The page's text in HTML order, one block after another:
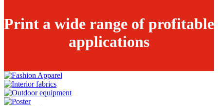
Print a wide range of profitable
applications